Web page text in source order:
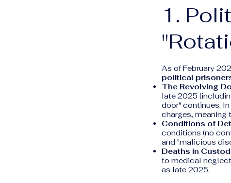
1.
As of February
political
The Revolving
late 2025
door" continues.
charges, meaning
Conditions of
conditions (no
and "malicious
Deaths in
to medical
as late 2025.